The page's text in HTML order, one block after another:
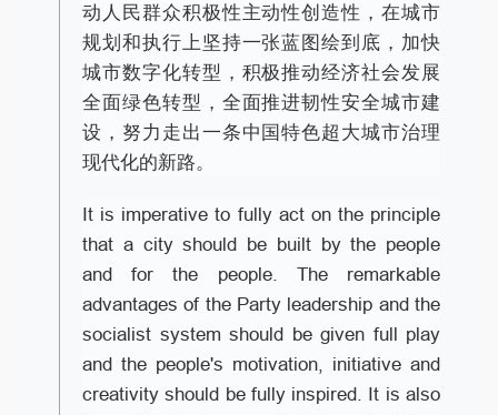
动人民群众积极性主动性创造性，在城市
规划和执行上坚持一张蓝图绘到底，加快
城市数字化转型，积极推动经济社会发展
全面绿色转型，全面推进韧性安全城市建
设，努力走出一条中国特色超大城市治理
现代化的新路。
It is imperative to fully act on the principle
that a city should be built by the people
and for the people. The remarkable
advantages of the Party leadership and the
socialist system should be given full play
and the people's motivation, initiative and
creativity should be fully inspired. It is also